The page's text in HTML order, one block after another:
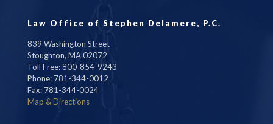
Law Office of Stephen Delamere, P.C.
839 Washington Street
Stoughton, MA 02072
Toll Free: 800-854-9243
Phone: 781-344-0012
Fax: 781-344-0024
Map & Directions